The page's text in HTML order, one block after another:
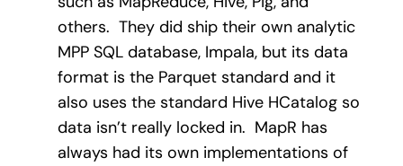
others. They did ship their own analytic
MPP SQL database, Impala, but its data
format is the Parquet standard and it
also uses the standard Hive HCatalog so
data isn’t really locked in. MapR has
always had its own implementations of